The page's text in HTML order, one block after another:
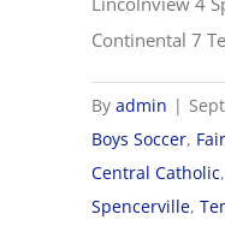
Continental 7
Byadmin |
Boys Soccer,
Central Catholic,
Spencerville,